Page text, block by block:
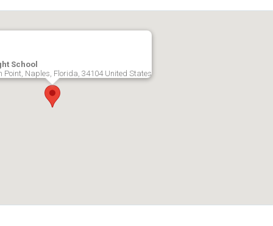
School
Point, Naples, Florida, 34104 United States